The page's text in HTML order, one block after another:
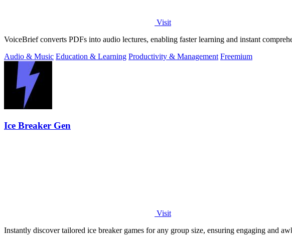
Visit
VoiceBrief converts PDFs into audio lectures, enabling faster learning and instant
Audio & Music Education & Learning Productivity & Management Freemium
Ice Breaker Gen
Visit
Instantly discover tailored ice breaker games for any group size, ensuring engaging and